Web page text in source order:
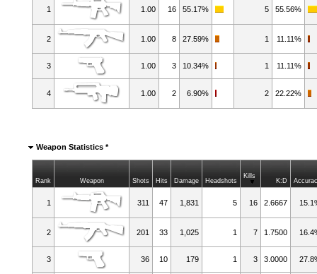
1 1.00 16 55.17% 5 55.56%
2 1.00 8 27.59% 1 11.11%
3 1.00 3 10.34% 1 11.11%
4 1.00 2 6.90% 2 22.22%
Weapon Statistics *
Rank Weapon Shots Hits Damage Headshots
Kills
K:D
1 311 47 1,831 5 16 2.6667
2 201 33 1,025 1 7 1.7500
3 36 10 179 1 3 3.0000